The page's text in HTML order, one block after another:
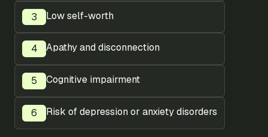
Low self-worth
Apathy and disconnection
Cognitive impairment
Risk of depression or anxiety disorders